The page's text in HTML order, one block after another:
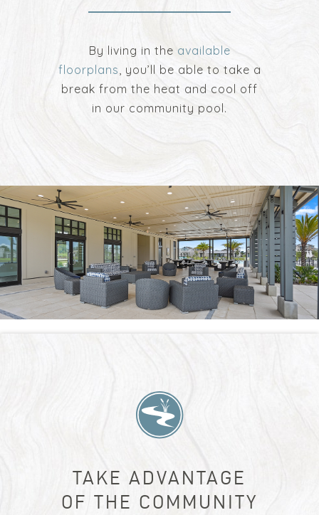
By living in the available
floorplans , you’ll be able to take a
break from the heat and cool off
in our community pool.
TAKE ADVANTAGE
OF THE COMMUNITY